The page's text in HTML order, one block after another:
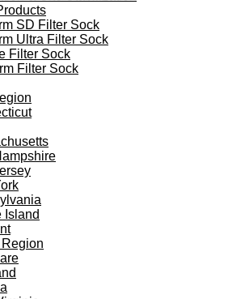
SD Filter Sock
Ultra Filter Sock
Filter Sock
Filter Sock
Island